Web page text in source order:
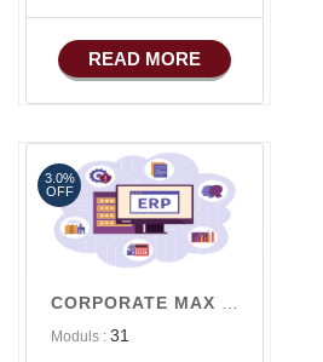
Advance HRM
READ MORE
CORPORATE MAX V3
Moduls : 31
3.0%
OFF